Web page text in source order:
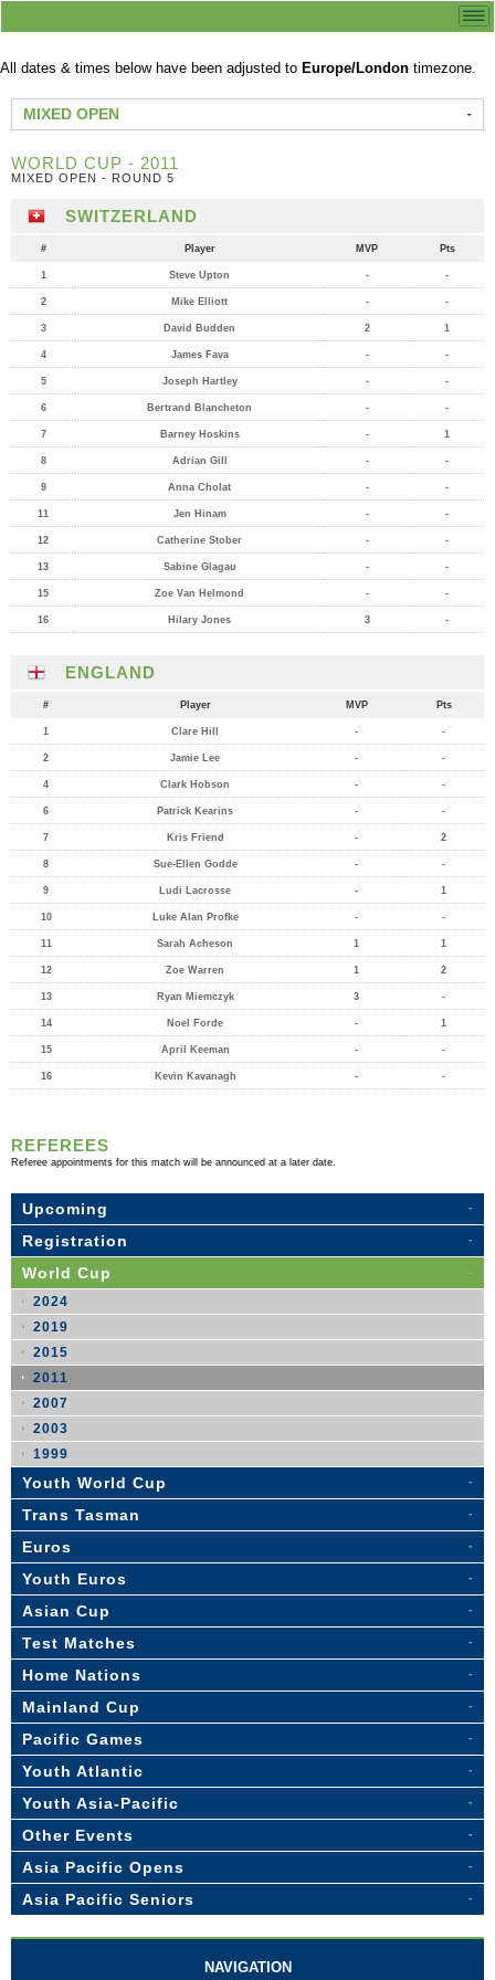
All dates & times below have been adjusted to Europe/London timezone.
MIXED OPEN
WORLD CUP - 2011
MIXED OPEN - ROUND 5
SWITZERLAND
# Player MVP Pts
1 Steve Upton - -
2 Mike Elliott - -
3 David Budden 2 1
4 James Fava - -
5 Joseph Hartley - -
6 Bertrand Blancheton - -
7 Barney Hoskins - 1
8 Adrian Gill - -
9 Anna Cholat - -
11 Jen Hinam - -
12 Catherine Stober - -
13 Sabine Glagau - -
15 Zoe Van Helmond - -
16 Hilary Jones 3 -
ENGLAND
# Player MVP Pts
1 Clare Hill - -
2 Jamie Lee - -
4 Clark Hobson - -
6 Patrick Kearins - -
7 Kris Friend - 2
8 Sue-Ellen Godde - -
9 Ludi Lacrosse - 1
10 Luke Alan Profke - -
11 Sarah Acheson 1 1
12 Zoe Warren 1 2
13 Ryan Miemczyk 3 -
14 Noel Forde - 1
15 April Keeman - -
16 Kevin Kavanagh - -
REFEREES
Referee appointments for this match will be announced at a later date.
Upcoming
Registration
World Cup
2024
2019
2015
2011
2007
2003
1999
Youth World Cup
Trans Tasman
Euros
Youth Euros
Asian Cup
Test Matches
Home Nations
Mainland Cup
Pacific Games
Youth Atlantic
Youth Asia-Pacific
Other Events
Asia Pacific Opens
Asia Pacific Seniors
NAVIGATION